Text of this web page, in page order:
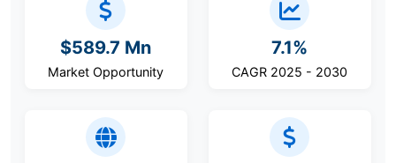
$589.7 Mn
Market Opportunity
7.1%
CAGR 2025 - 2030